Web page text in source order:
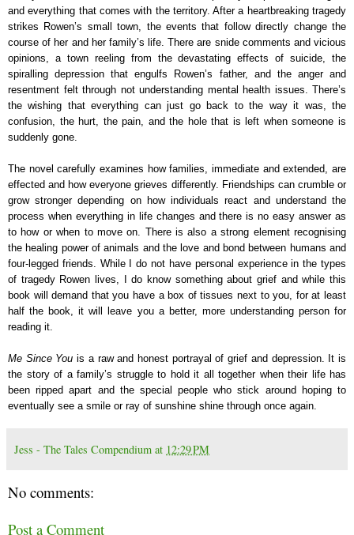
and everything that comes with the territory. After a heartbreaking tragedy
strikes Rowen’s small town, the events that follow directly change the
course of her and her family’s life. There are snide comments and vicious
opinions, a town reeling from the devastating effects of suicide, the
spiralling depression that engulfs Rowen’s father, and the anger and
resentment felt through not understanding mental health issues. There’s
the wishing that everything can just go back to the way it was, the
confusion, the hurt, the pain, and the hole that is left when someone is
suddenly gone.
The novel carefully examines how families, immediate and extended, are
effected and how everyone grieves differently. Friendships can crumble or
grow stronger depending on how individuals react and understand the
process when everything in life changes and there is no easy answer as
to how or when to move on. There is also a strong element recognising
the healing power of animals and the love and bond between humans and
four-legged friends. While I do not have personal experience in the types
of tragedy Rowen lives, I do know something about grief and while this
book will demand that you have a box of tissues next to you, for at least
half the book, it will leave you a better, more understanding person for
reading it.
Me Since You is a raw and honest portrayal of grief and depression. It is
the story of a family’s struggle to hold it all together when their life has
been ripped apart and the special people who stick around hoping to
eventually see a smile or ray of sunshine shine through once again.
Jess - The Tales Compendium at 12:29 PM
No comments:
Post a Comment